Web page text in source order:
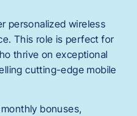
personalized wireless
This role is perfect for
thrive on exceptional
cutting-edge mobile
bonuses,